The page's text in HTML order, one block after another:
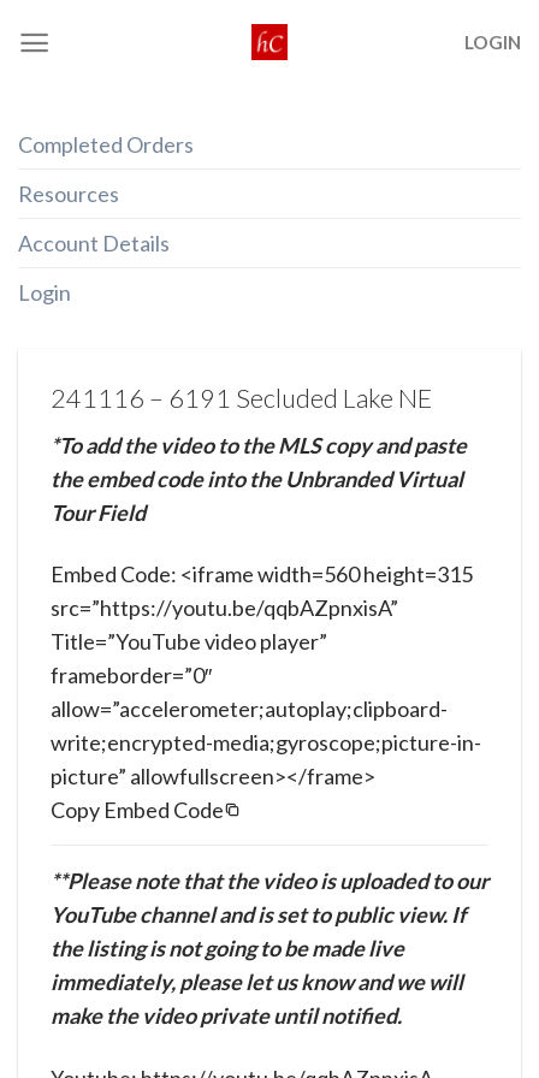
LOGIN
Completed Orders
Resources
Account Details
Login
241116 – 6191 Secluded Lake NE
*To add the video to the MLS copy and paste
the embed code into the Unbranded Virtual
Tour Field
Copy Embed Code
Embed Code: <iframe width=560 height=315
src=”https://youtu.be/qqbAZpnxisA”
Title=”YouTube video player”
frameborder=”0″
allow=”accelerometer;autoplay;clipboard-
write;encrypted-media;gyroscope;picture-in-
picture” allowfullscreen></frame>
**Please note that the video is uploaded to our
YouTube channel and is set to public view. If
the listing is not going to be made live
immediately, please let us know and we will
make the video private until notified.